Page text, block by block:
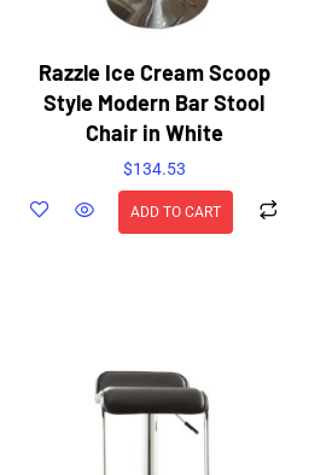
Razzle Ice Cream Scoop
Style Modern Bar Stool
Chair in White
$134.53
ADD TO CART